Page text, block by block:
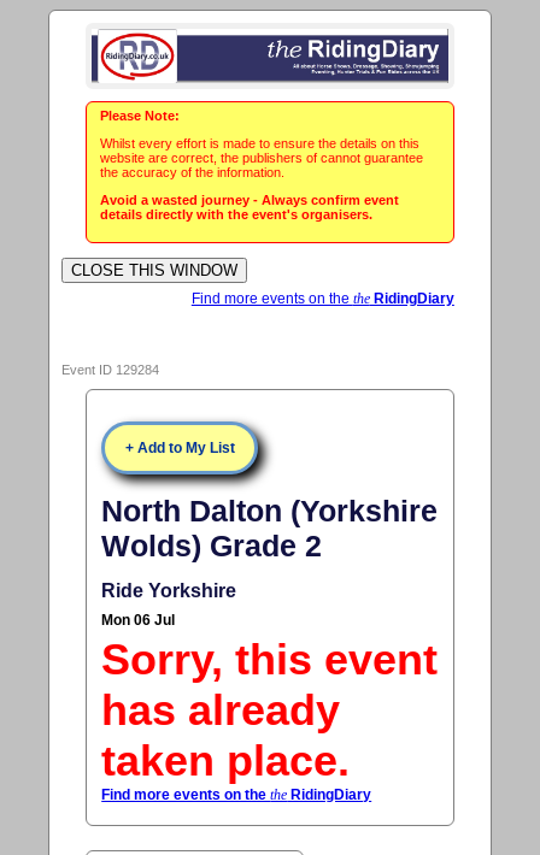
Please Note:
Whilst every effort is made to ensure the details on this
website are correct, the publishers of cannot guarantee
the accuracy of the information.
Avoid a wasted journey - Always confirm event
details directly with the event's organisers.
Find more events on the theRidingDiary
Event ID 129284
+ Add to My List
North Dalton (Yorkshire
Wolds) Grade 2
Ride Yorkshire
Mon 06 Jul
Sorry, this event
has already
taken place.
Find more events on thethe RidingDiary